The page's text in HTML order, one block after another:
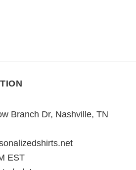
Branch Dr, Nashville, TN
EST